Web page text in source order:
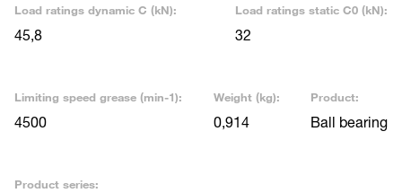
Load ratings dynamic C (kN):
45,8
Load ratings static C0 (kN):
32
Limiting speed grease (min-1):
4500
Weight (kg):
0,914
Product:
Ball bearing
Product series: